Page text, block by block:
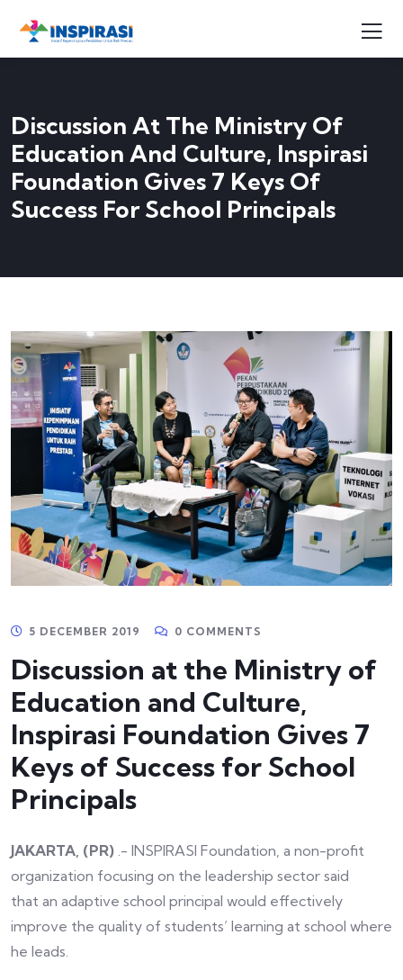
Discussion At The Ministry Of
Education And Culture, Inspirasi
Foundation Gives 7 Keys Of
Success For School Principals
5 DECEMBER 2019 0 COMMENTS
Discussion at the Ministry of
Education and Culture,
Inspirasi Foundation Gives 7
Keys of Success for School
Principals
JAKARTA, (PR) .- INSPIRASI Foundation, a non-profit
organization focusing on the leadership sector said
that an adaptive school principal would effectively
improve the quality of students’ learning at school where
he leads.